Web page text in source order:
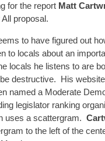
for the report Matt Car
proposal.
to have figured out
to locals about an
locals he listens to are
destructive. His
named a Moderate
legislator ranking
uses a scattergram.
to the left of the